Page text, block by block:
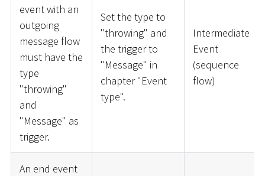
event with an
outgoing
message flow
must have the
type
"throwing"
and
"Message" as
trigger.
Set the type to
"throwing" and
the trigger to
"Message" in
chapter "Event
type".
Intermediate
Event
(sequence
flow)
An end event